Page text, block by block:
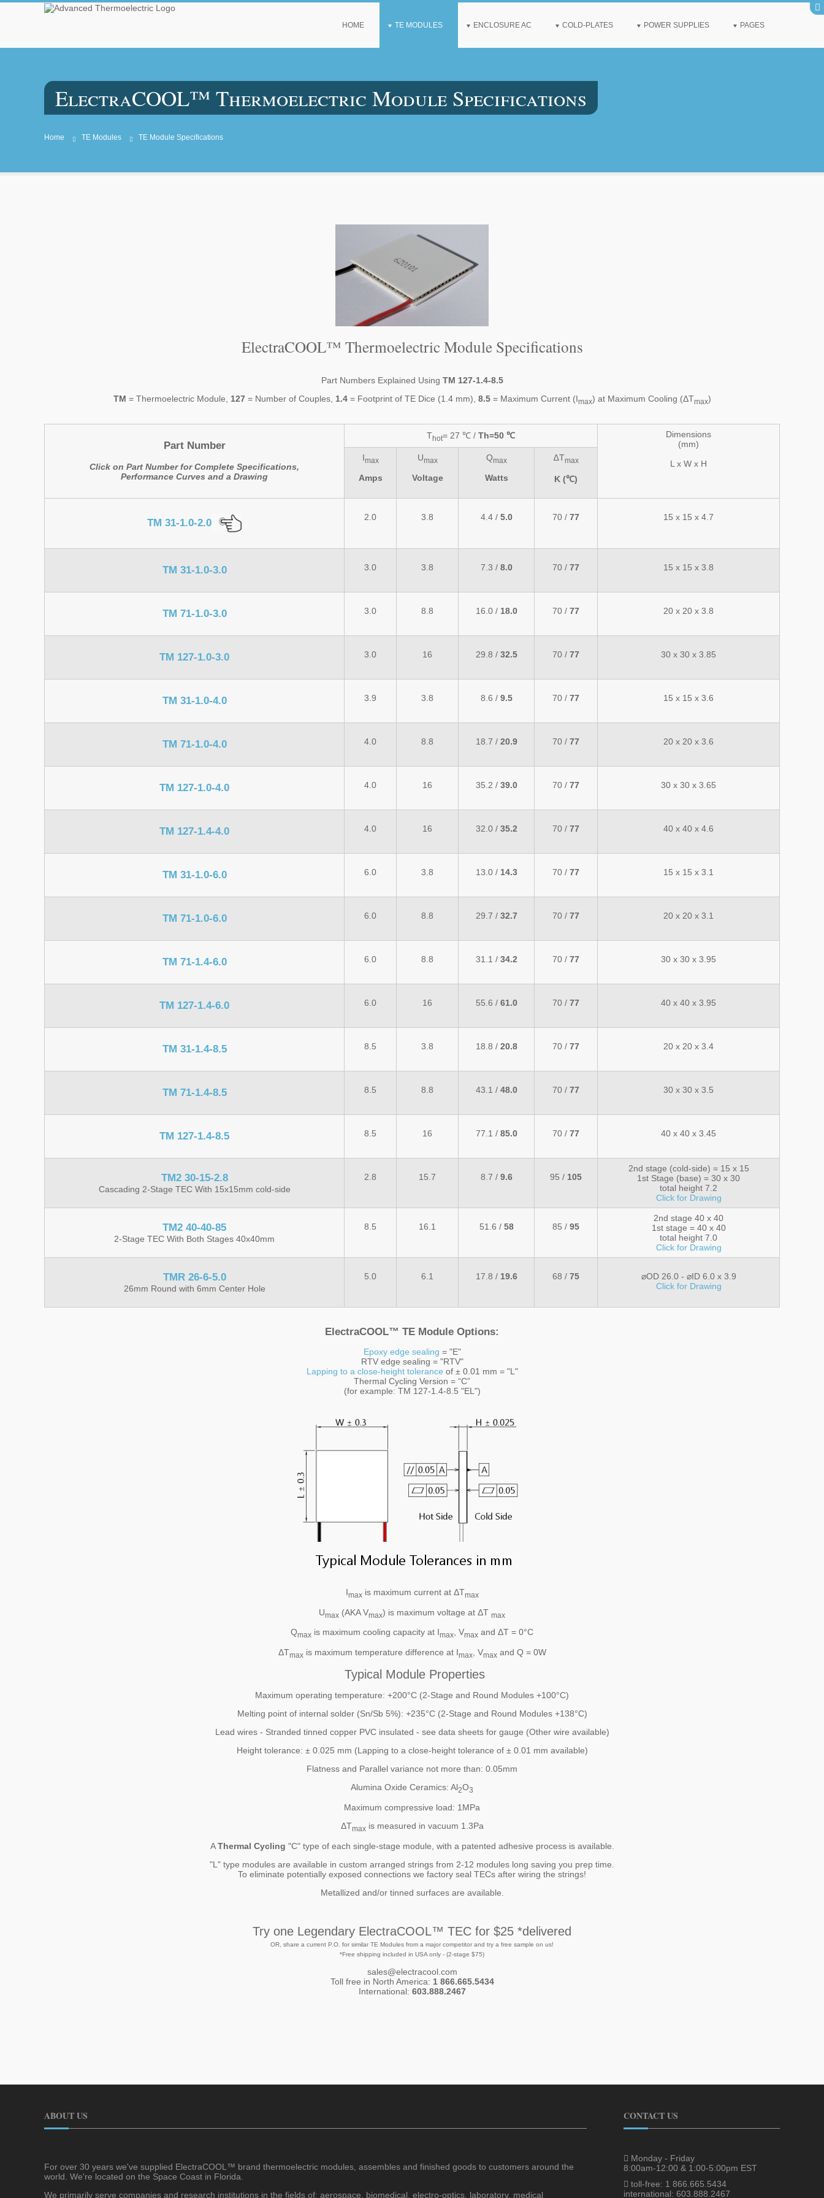
HOME TE MODULES ENCLOSURE AC COLD-PLATES POWER SUPPLIES PAGES
ElectraCOOL™ Thermoelectric Module Specifications
Home TE Modules TE Module Specifications
ElectraCOOL™ Thermoelectric Module Specifications
Part Numbers Explained Using TM 127-1.4-8.5
TM = Thermoelectric Module, 127= Number of Couples, 1.4= Footprint of TE Dice (1.4 mm), 8.5= Maximum Current (Imax) at Maximum Cooling (ΔTmax)
Part Number
Click on Part Number for Complete Specifications,
Performance Curves and a Drawing
Thot= 27 ℃ / Th=50 ℃
Dimensions
(mm)
L x W x H
Imax
Amps
Umax
Voltage
Qmax
Watts
∆Tmax
K (℃)
TM 31-1.0-2.0 2.0 3.8 4.4 / 5.0 70 / 77 15 x 15 x 4.7
TM 31-1.0-3.0 3.0 3.8 7.3 / 8.0 70 / 77 15 x 15 x 3.8
TM 71-1.0-3.0 3.0 8.8 16.0 / 18.0 70 / 77 20 x 20 x 3.8
TM 127-1.0-3.0 3.0 16 29.8 / 32.5 70 / 77 30 x 30 x 3.85
TM 31-1.0-4.0 3.9 3.8 8.6 / 9.5 70 / 77 15 x 15 x 3.6
TM 71-1.0-4.0 4.0 8.8 18.7 / 20.9 70 / 77 20 x 20 x 3.6
TM 127-1.0-4.0 4.0 16 35.2 / 39.0 70 / 77 30 x 30 x 3.65
TM 127-1.4-4.0 4.0 16 32.0 / 35.2 70 / 77 40 x 40 x 4.6
TM 31-1.0-6.0 6.0 3.8 13.0 / 14.3 70 / 77 15 x 15 x 3.1
TM 71-1.0-6.0 6.0 8.8 29.7 / 32.7 70 / 77 20 x 20 x 3.1
TM 71-1.4-6.0 6.0 8.8 31.1 / 34.2 70 / 77 30 x 30 x 3.95
TM 127-1.4-6.0 6.0 16 55.6 / 61.0 70 / 77 40 x 40 x 3.95
TM 31-1.4-8.5 8.5 3.8 18.8 / 20.8 70 / 77 20 x 20 x 3.4
TM 71-1.4-8.5 8.5 8.8 43.1 / 48.0 70 / 77 30 x 30 x 3.5
TM 127-1.4-8.5 8.5 16 77.1 / 85.0 70 / 77 40 x 40 x 3.45
TM2 30-15-2.8
Cascading 2-Stage TEC With 15x15mm cold-side
2.8 15.7 8.7 / 9.6 95 / 105
2nd stage (cold-side) = 15 x 15
1st Stage (base) = 30 x 30
total height 7.2
Click for Drawing
TM2 40-40-85
2-Stage TEC With Both Stages 40x40mm
8.5 16.1 51.6 / 58 85 / 95
2nd stage 40 x 40
1st stage = 40 x 40
total height 7.0
Click for Drawing
TMR 26-6-5.0
26mm Round with 6mm Center Hole
5.0 6.1 17.8 / 19.6 68 / 75
⌀OD 26.0 - ⌀ID 6.0 x 3.9
Click for Drawing
ElectraCOOL™ TE Module Options:
Epoxy edge sealing = "E"
RTV edge sealing = "RTV"
Lapping to a close-height tolerance of ± 0.01 mm = "L"
Thermal Cycling Version = “C”
(for example: TM 127-1.4-8.5 "EL")
Imaxis maximum current at ΔTmax
Umax (AKA Vmax) is maximum voltage at ΔT max
Qmax is maximum cooling capacity at Imax, Vmax and ΔT = 0°C
ΔTmaxis maximum temperature difference at Imax, Vmaxand Q = 0W
Typical Module Properties
Maximum operating temperature: +200°C (2-Stage and Round Modules +100°C)
Melting point of internal solder (Sn/Sb 5%): +235°C (2-Stage and Round Modules +138°C)
Lead wires - Stranded tinned copper PVC insulated - see data sheets for gauge (Other wire available)
Height tolerance: ± 0.025 mm (Lapping to a close-height tolerance of ± 0.01 mm available)
Flatness and Parallel variance not more than: 0.05mm
Alumina Oxide Ceramics: Al2O3
Maximum compressive load: 1MPa
ΔTmaxis measured in vacuum 1.3Pa
AThermal Cycling "C" type of each single-stage module, with a patented adhesive process is available.
"L" type modules are available in custom arranged strings from 2-12 modules long saving you prep time.
To eliminate potentially exposed connections we factory seal TECs after wiring the strings!
Metallized and/or tinned surfaces are available.
Try one Legendary ElectraCOOL™ TEC for $25 *delivered
OR, share a current P.O. for similar TE Modules from a major competitor and try a free sample on us!
*Free shipping included in USA only - (2-stage $75)
sales@electracool.com
Toll free in North America: 1 866.665.5434
International: 603.888.2467
ABOUT US
For over 30 years we've supplied ElectraCOOL™ brand thermoelectric modules, assembles and finished goods to customers around the
world. We're located on the Space Coast in Florida.
We primarily serve companies and research institutions in the fields of; aerospace, biomedical, electro-optics, laboratory, medical
CONTACT US
Monday - Friday
8:00am-12:00 & 1:00-5:00pm EST
toll-free: 1 866.665.5434
international: 603.888.2467